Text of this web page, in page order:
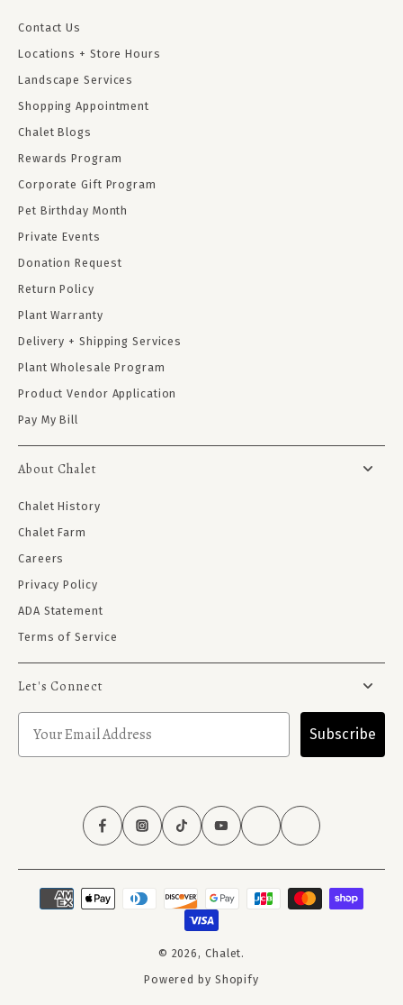
Contact Us
Locations + Store Hours
Landscape Services
Shopping Appointment
Chalet Blogs
Rewards Program
Corporate Gift Program
Pet Birthday Month
Private Events
Donation Request
Return Policy
Plant Warranty
Delivery + Shipping Services
Plant Wholesale Program
Product Vendor Application
Pay My Bill
About Chalet
Chalet History
Chalet Farm
Careers
Privacy Policy
ADA Statement
Terms of Service
Let's Connect
Subscribe
© 2026, Chalet.
Powered by Shopify